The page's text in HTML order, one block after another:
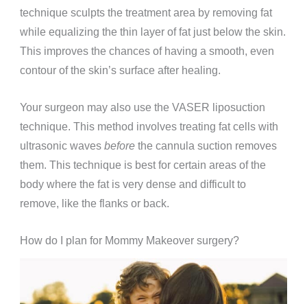
technique sculpts the treatment area by removing fat
while equalizing the thin layer of fat just below the skin.
This improves the chances of having a smooth, even
contour of the skin’s surface after healing.
Your surgeon may also use the VASER liposuction
technique. This method involves treating fat cells with
ultrasonic waves beforethe cannula suction removes
them. This technique is best for certain areas of the
body where the fat is very dense and difficult to
remove, like the flanks or back.
How do I plan for Mommy Makeover surgery?